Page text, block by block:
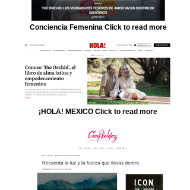
Conciencia Femenina Click to read more
¡HOLA! MEXICO Click to read more